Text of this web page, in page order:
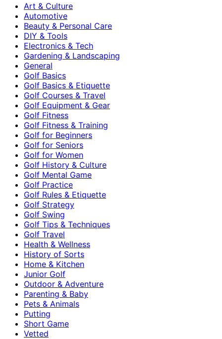
Art & Culture
Automotive
Beauty & Personal Care
DIY & Tools
Electronics & Tech
Gardening & Landscaping
General
Golf Basics
Golf Basics & Etiquette
Golf Courses & Travel
Golf Equipment & Gear
Golf Fitness
Golf Fitness & Training
Golf for Beginners
Golf for Seniors
Golf for Women
Golf History & Culture
Golf Mental Game
Golf Practice
Golf Rules & Etiquette
Golf Strategy
Golf Swing
Golf Tips & Techniques
Golf Travel
Health & Wellness
History of Sorts
Home & Kitchen
Junior Golf
Outdoor & Adventure
Parenting & Baby
Pets & Animals
Putting
Short Game
Vetted